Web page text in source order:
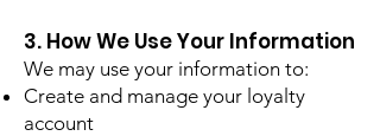
3. How We Use Your Information
We may use your information to:
Create and manage your loyalty
account